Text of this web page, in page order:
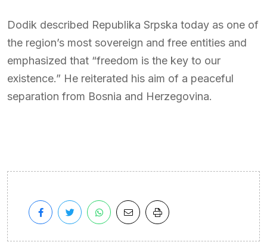
Dodik described Republika Srpska today as one of
the region’s most sovereign and free entities and
emphasized that “freedom is the key to our
existence.” He reiterated his aim of a peaceful
separation from Bosnia and Herzegovina.